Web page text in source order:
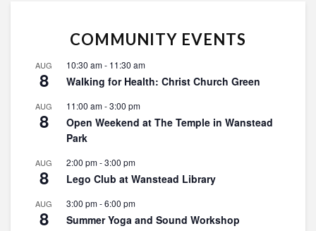
COMMUNITY EVENTS
AUG
8
10:30 am- 11:30 am
Walking for Health: Christ Church Green
AUG
8
11:00 am-3:00 pm
Open Weekend at The Temple in Wanstead
Park
AUG
8
2:00 pm-3:00 pm
Lego Club at Wanstead Library
AUG
8
3:00 pm-6:00 pm
Summer Yoga and Sound Workshop